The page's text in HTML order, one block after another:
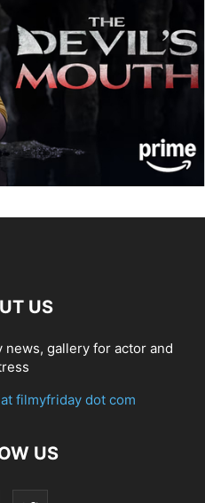
US
gallery for actor and
filmyfriday dot com
US